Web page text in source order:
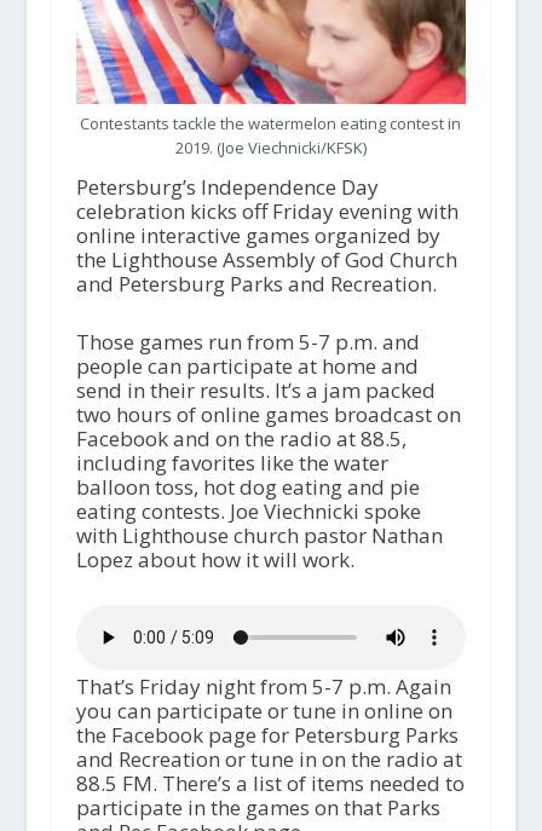
Contestants tackle the watermelon eating contest in
2019. (Joe Viechnicki/KFSK)
Petersburg’s Independence Day
celebration kicks off Friday evening with
online interactive games organized by
the Lighthouse Assembly of God Church
and Petersburg Parks and Recreation.
Those games run from 5-7 p.m. and
people can participate at home and
send in their results. It’s a jam packed
two hours of online games broadcast on
Facebook and on the radio at 88.5,
including favorites like the water
balloon toss, hot dog eating and pie
eating contests. Joe Viechnicki spoke
with Lighthouse church pastor Nathan
Lopez about how it will work.
That’s Friday night from 5-7 p.m. Again
you can participate or tune in online on
the Facebook page for Petersburg Parks
and Recreation or tune in on the radio at
88.5 FM. There’s a list of items needed to
participate in the games on that Parks